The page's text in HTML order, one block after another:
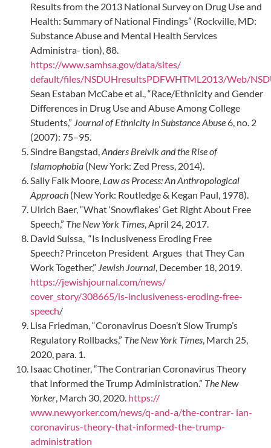
Results from the 2013 National Survey on Drug Use and
Health: Summary of National Findings” (Rockville, MD:
Substance Abuse and Mental Health Services
Administra- tion), 88.
https://www.samhsa.gov/data/sites/
default/files/NSDUHresultsPDFWHTML2013/Web/
Sean Estaban McCabe et al., “Race/Ethnicity and Gender
Differences in Drug Use and Abuse Among College
Students,” Journal of Ethnicity in Substance Abuse 6, no. 2
(2007): 75–95.
Sindre Bangstad,Anders Breivik and the Rise of
Islamophobia (New York: Zed Press, 2014).
Sally Falk Moore, Law as Process: An Anthropological
Approach (New York: Routledge & Kegan Paul, 1978).
Ulrich Baer, “What ‘Snowflakes’ Get Right About Free
Speech,” The New York Times, April 24, 2017.
David Suissa, “Is Inclusiveness Eroding Free
Speech? Princeton President Argues that They Can
Work Together,” Jewish Journal, December 18, 2019.
https://jewishjournal.com/news/
cover_story/308665/is-inclusiveness-eroding-free-
speech/
Lisa Friedman, “Coronavirus Doesn’t Slow Trump’s
Regulatory Rollbacks,” The New York Times, March 25,
2020, para. 1.
Isaac Chotiner, “The Contrarian Coronavirus Theory
that Informed the Trump Administration.” The New
Yorker, March 30, 2020. https://
www.newyorker.com/news/q-and-a/the-contrar- ian-
coronavirus-theory-that-informed-the-trump-
administration